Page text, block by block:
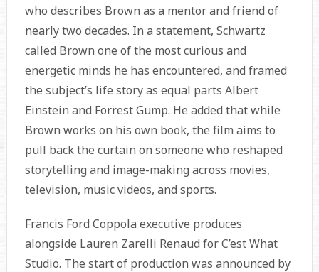
who describes Brown as a mentor and friend of
nearly two decades. In a statement, Schwartz
called Brown one of the most curious and
energetic minds he has encountered, and framed
the subject’s life story as equal parts Albert
Einstein and Forrest Gump. He added that while
Brown works on his own book, the film aims to
pull back the curtain on someone who reshaped
storytelling and image-making across movies,
television, music videos, and sports.
Francis Ford Coppola executive produces
alongside Lauren Zarelli Renaud for C’est What
Studio. The start of production was announced by